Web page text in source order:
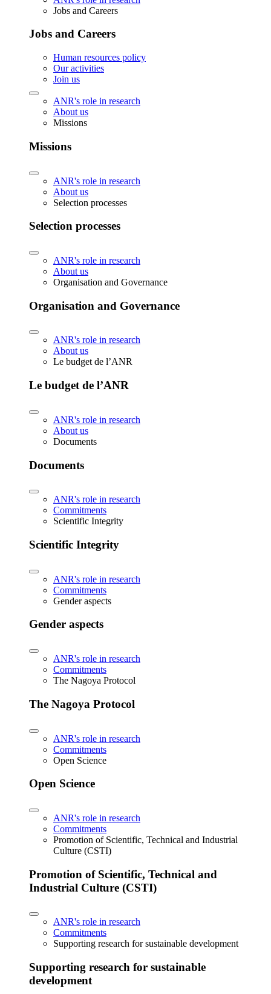
Jobs and Careers
Jobs and Careers
Human resources policy
Our activities
Join us
ANR's role in research
About us
Missions
Missions
ANR's role in research
About us
Selection processes
Selection processes
ANR's role in research
About us
Organisation and Governance
Organisation and Governance
ANR's role in research
About us
Le budget de l’ANR
Le budget de l’ANR
ANR's role in research
About us
Documents
Documents
ANR's role in research
Commitments
Scientific Integrity
Scientific Integrity
ANR's role in research
Commitments
Gender aspects
Gender aspects
ANR's role in research
Commitments
The Nagoya Protocol
The Nagoya Protocol
ANR's role in research
Commitments
Open Science
Open Science
ANR's role in research
Commitments
Promotion of Scientific, Technical and Industrial
Culture (CSTI)
Promotion of Scientific, Technical and
Industrial Culture (CSTI)
ANR's role in research
Commitments
Supporting research for sustainable development
Supporting research for sustainable
development